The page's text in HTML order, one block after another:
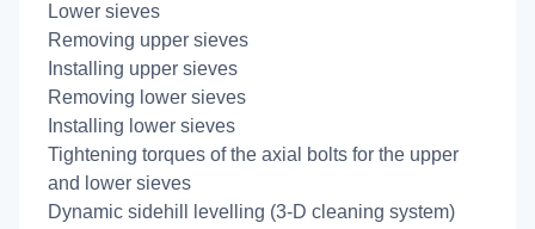
Lower sieves
Removing upper sieves
Installing upper sieves
Removing lower sieves
Installing lower sieves
Tightening torques of the axial bolts for the upper
and lower sieves
Dynamic sidehill levelling (3-D cleaning system)